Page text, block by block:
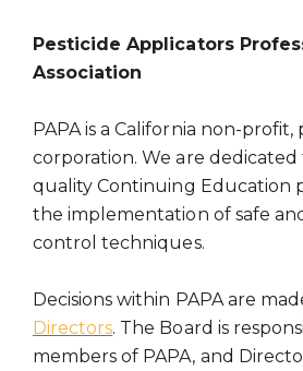
Pesticide Applicators
Association
PAPA is a California non-
corporation. We are
quality Continuing Education
the implementation of safe
control techniques.
Decisions within PAPA are
Directors. The Board is
members of PAPA, and